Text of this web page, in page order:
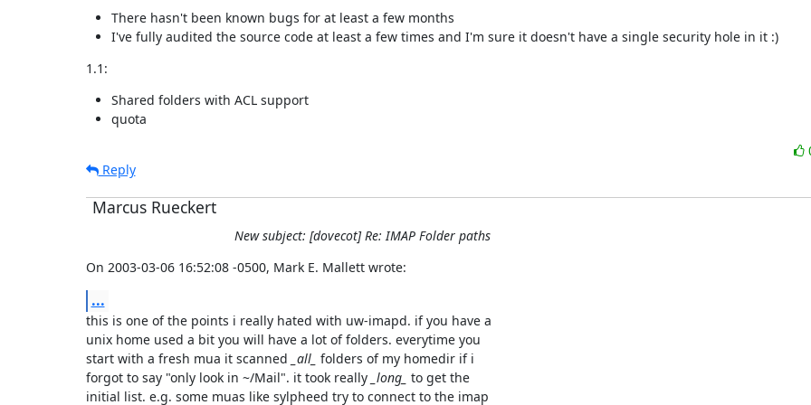
There hasn't been known bugs for at least a few months
I've fully audited the source code at least a few times and I'm sure it doesn't have a single security hole in it :)
1.1:
Shared folders with ACL support
quota
Reply
Marcus Rueckert
New subject: [dovecot] Re: IMAP Folder paths
On 2003-03-06 16:52:08 -0500, Mark E. Mallett wrote:
...
this is one of the points i really hated with uw-imapd. if you have a
unix home used a bit you will have a lot of folders. everytime you
start with a fresh mua it scanned _all_ folders of my homedir if i
forgot to say "only look in ~/Mail". it took really _long_ to get the
initial list. e.g. some muas like sylpheed try to connect to the imap